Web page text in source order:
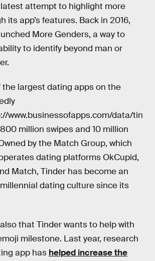
latest attempt to highlight more
its app’s features. Back in 2016,
More Genders, a way to
to identify beyond man or
the largest dating apps on the
www.businessofapps.com/data/tin
million swipes and 10 million
by the Match Group, which
dating platforms OkCupid,
Match, Tinder has become an
dating culture since its
that Tinder wants to help with
milestone. Last year, research
app has helped increase the